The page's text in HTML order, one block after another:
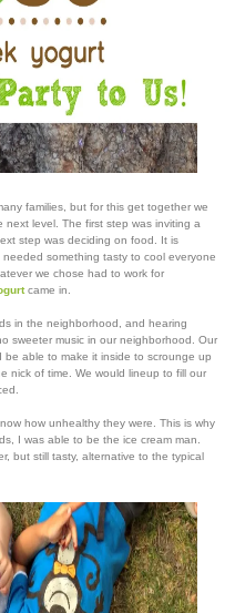
families, but for this get together we
level. The first step was inviting a
step was deciding on food. It is
something tasty to cool everyone
we chose had to work for
came in.
in the neighborhood, and hearing
sweeter music in our neighborhood. Our
able to make it inside to scrounge up
nick of time. We would lineup to fill our
how unhealthy they were. This is why
I was able to be the ice cream man.
but still tasty, alternative to the typical